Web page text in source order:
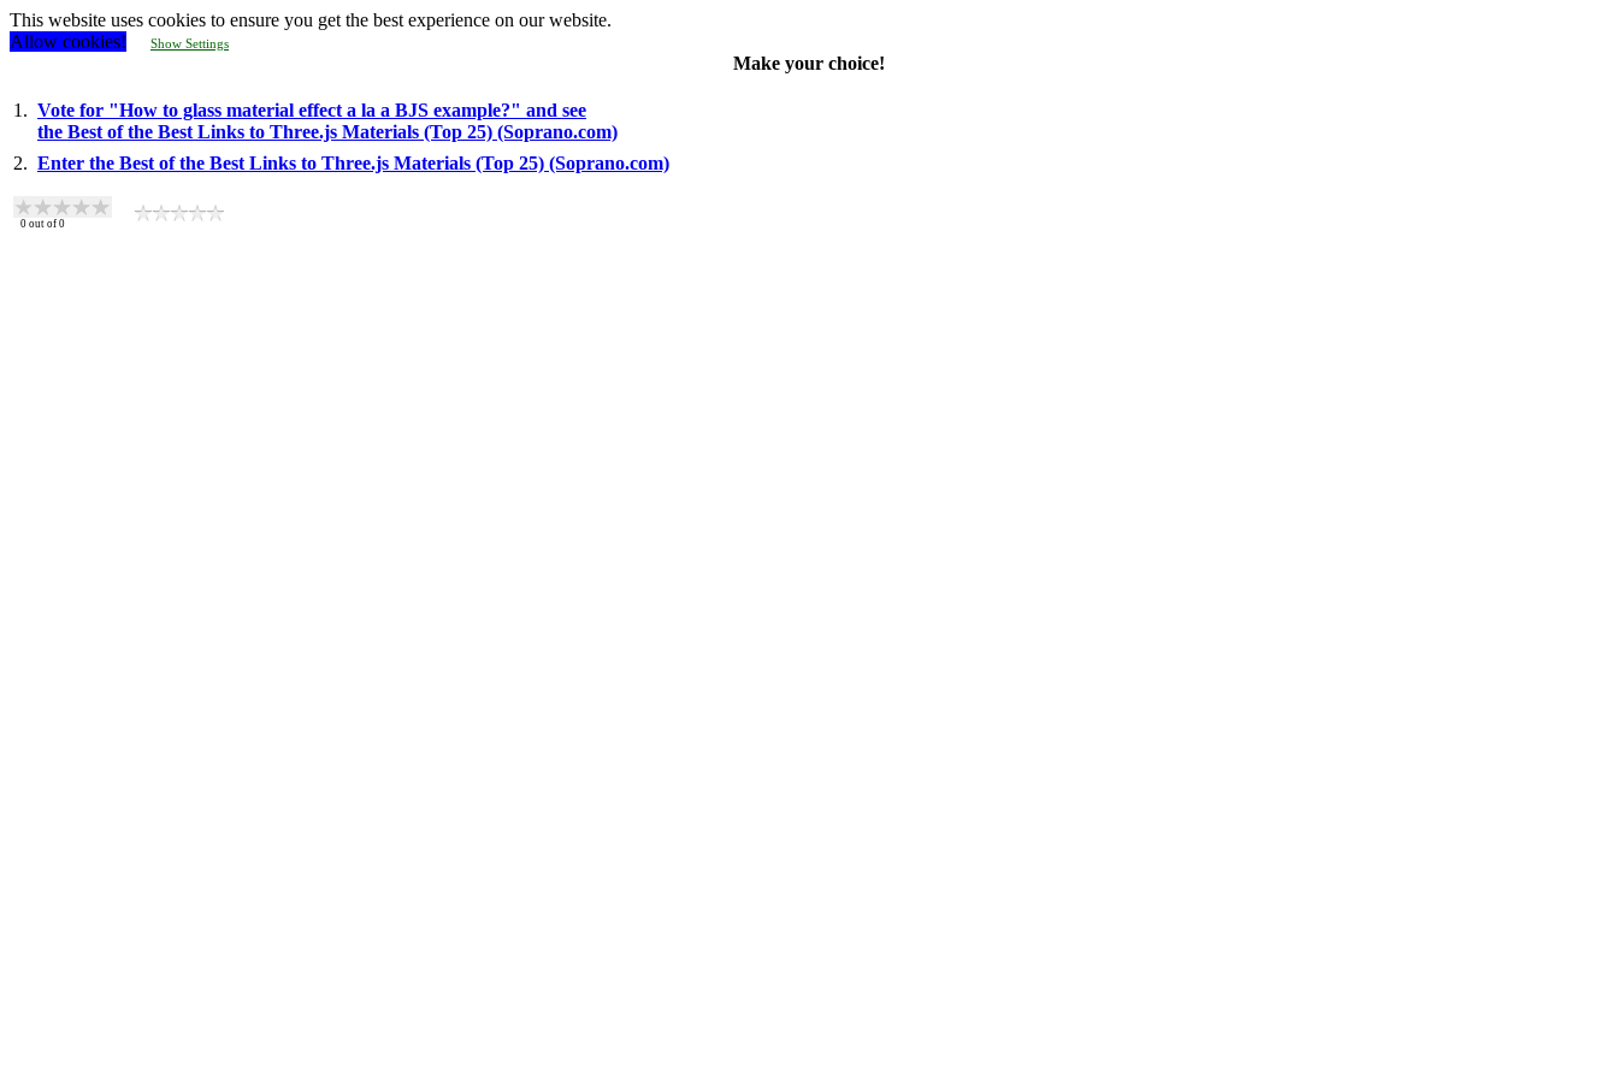
This website uses cookies to ensure you get the best experience on our website.
Allow cookies!
Show Settings
Make your choice!
1. Vote for "How to glass material effect a la a BJS example?" and see
the Best of the Best Links to Three.js Materials (Top 25) (Soprano.com)
2. Enter the Best of the Best Links to Three.js Materials (Top 25) (Soprano.com)
0 out of 0